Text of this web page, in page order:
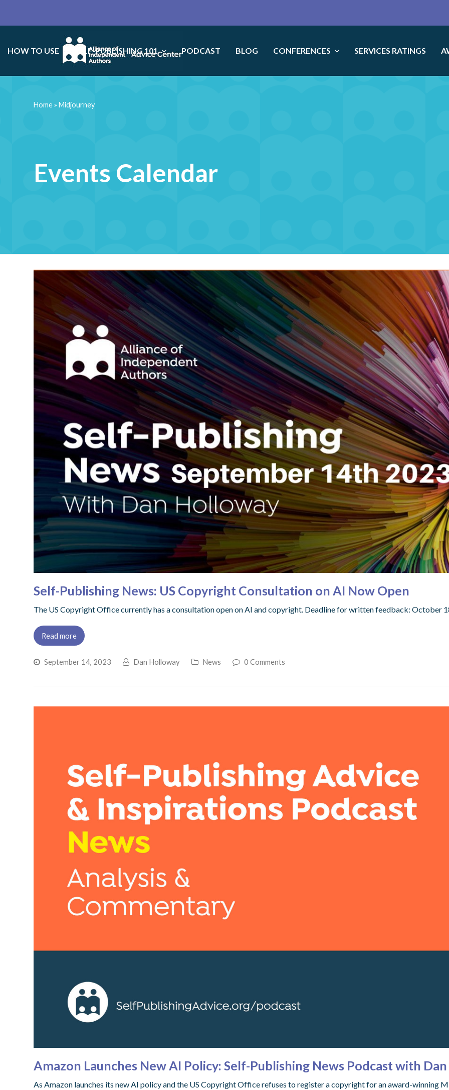
HOW TO USE SELF-PUBLISHING 101 PODCAST BLOG CONFERENCES SERVICES RATINGS
Events Calendar
Home»Midjourney
Self-Publishing News: US Copyright Consultation on AI Now Open
The US Copyright Office currently has a consultation open on AI and copyright. Deadline for written feedback: October
Read more
September 14, 2023 Dan Holloway News 0 Comments
Amazon Launches New AI Policy: Self-Publishing News Podcast with
As Amazon launches its new AI policy and the US Copyright Office refuses to register a copyright for an award-winning